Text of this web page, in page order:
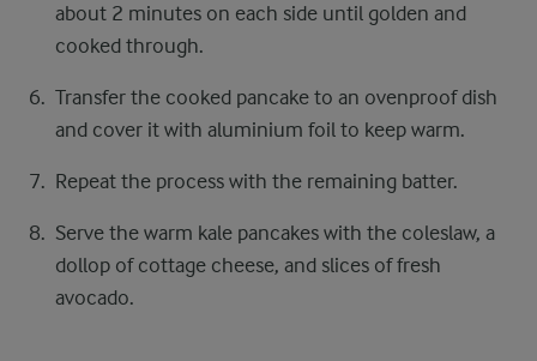
about 2 minutes on each side until golden and
cooked through.
Transfer the cooked pancake to an ovenproof dish
and cover it with aluminium foil to keep warm.
Repeat the process with the remaining batter.
Serve the warm kale pancakes with the coleslaw, a
dollop of cottage cheese, and slices of fresh
avocado.